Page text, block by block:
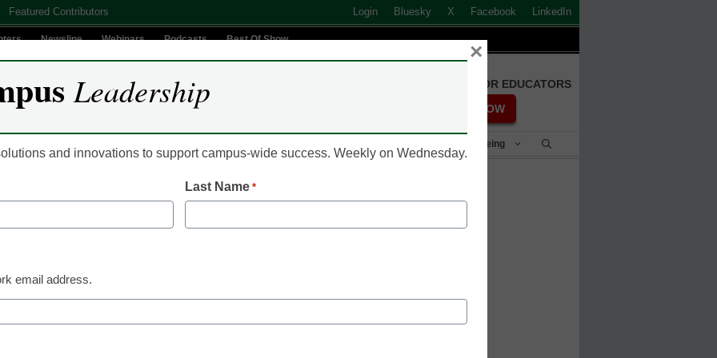
Featured Contributors Login Bluesky X Facebook LinkedIn
Newsline Webinars Podcasts Best Of Show
FREE REGISTRATION FOR EDUCATORS
REGISTER NOW
Student Success & Well-Being
significant changes in $1 trillion
Leadership
and innovations to support campus-wide success. Weekly on Wednesday.
Last Name *
email address.
×